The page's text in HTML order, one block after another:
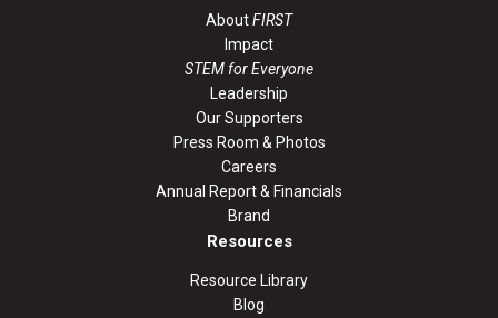
AboutFIRST
Impact
STEM for Everyone
Leadership
Our Supporters
Press Room & Photos
Careers
Annual Report & Financials
Brand
Resources
Resource Library
Blog